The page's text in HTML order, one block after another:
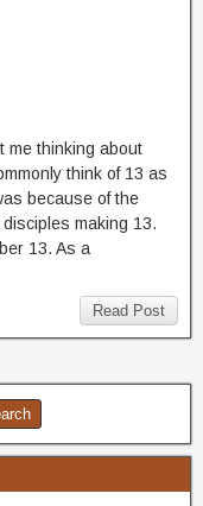
me thinking about
think of 13 as
because of the
making 13.
13. As a
Read Post